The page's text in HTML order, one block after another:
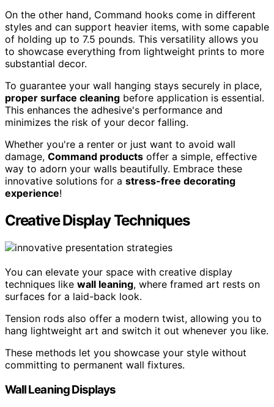
On the other hand, Command hooks come in different
styles and can support heavier items, with some capable
of holding up to 7.5 pounds. This versatility allows you
to showcase everything from lightweight prints to more
substantial decor.
To guarantee your wall hanging stays securely in place,
proper surface cleaning before application is essential.
This enhances the adhesive's performance and
minimizes the risk of your decor falling.
Whether you're a renter or just want to avoid wall
damage, Command products offer a simple, effective
way to adorn your walls beautifully. Embrace these
innovative solutions for a stress-free decorating
experience!
Creative Display Techniques
You can elevate your space with creative display
techniques like wall leaning, where framed art rests on
surfaces for a laid-back look.
Tension rods also offer a modern twist, allowing you to
hang lightweight art and switch it out whenever you like.
These methods let you showcase your style without
committing to permanent wall fixtures.
Wall Leaning Displays